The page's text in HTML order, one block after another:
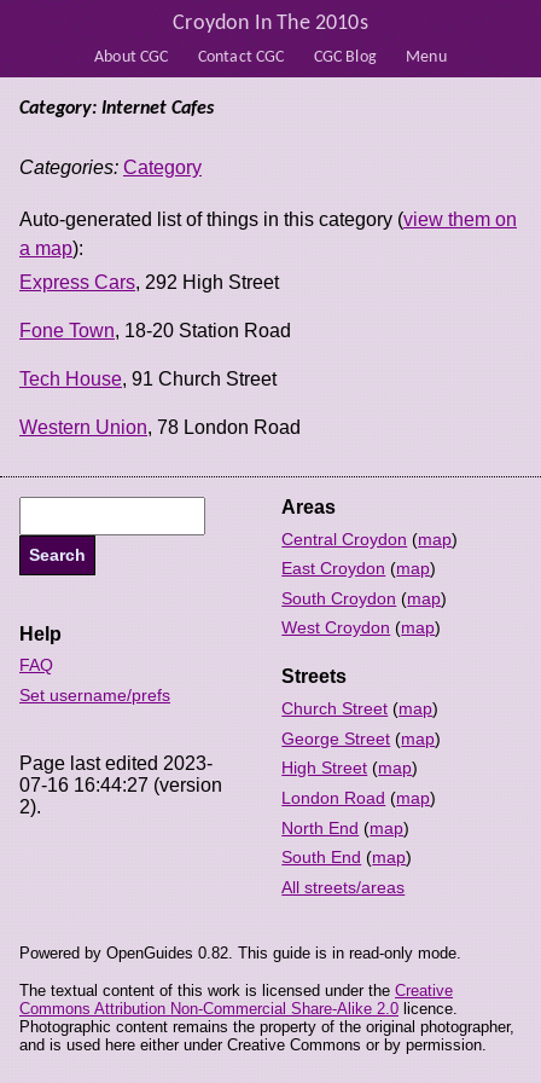
About CGC Contact CGC CGC Blog Menu
Croydon In The 2010s
Category: Internet Cafes
Categories: Category
Auto-generated list of things in this category (view them on
a map):
Express Cars, 292 High Street
Fone Town, 18-20 Station Road
Tech House, 91 Church Street
Western Union, 78 London Road
Areas
Central Croydon (map)
East Croydon (map)
South Croydon (map)
West Croydon (map)
Streets
Church Street (map)
George Street (map)
High Street (map)
London Road (map)
North End (map)
South End (map)
All streets/areas
Help
FAQ
Set username/prefs
Page last edited 2023-
07-16 16:44:27 (version
2).
Powered by OpenGuides 0.82. This guide is in read-only mode.
The textual content of this work is licensed under the Creative
Commons Attribution Non-Commercial Share-Alike 2.0 licence.
Photographic content remains the property of the original photographer,
and is used here either under Creative Commons or by permission.